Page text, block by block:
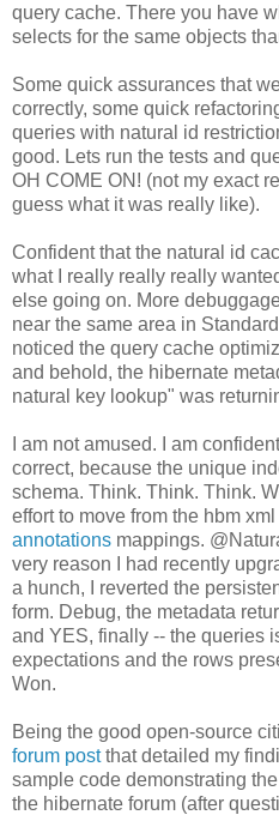
query cache. There you have
selects for the same objects
Some quick assurances that
correctly, some quick
queries with natural id
good. Lets run the tests and
OH COME ON! (not my exact
guess what it was really like).
Confident that the natural id
what I really really really
else going on. More
near the same area in
noticed the query cache
and behold, the hibernate
natural key lookup" was
I am not amused. I am
correct, because the unique
schema. Think. Think. Think.
effort to move from the hbm
annotations mappings.
very reason I had recently
a hunch, I reverted the
form. Debug, the metadata
and YES, finally -- the queries
expectations and the rows
Won.
Being the good open-source
forum postthat detailed my
sample code demonstrating
the hibernate forum (after